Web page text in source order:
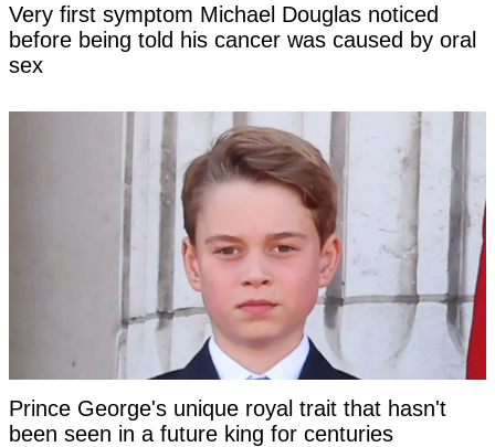
Very first symptom Michael Douglas noticed
before being told his cancer was caused by oral
sex
Prince George's unique royal trait that hasn't
been seen in a future king for centuries